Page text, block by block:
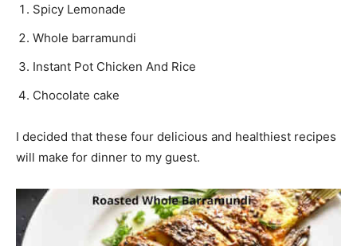
Spicy Lemonade
Whole barramundi
Instant Pot Chicken And Rice
Chocolate cake
I decided that these four delicious and healthiest recipes
will make for dinner to my guest.